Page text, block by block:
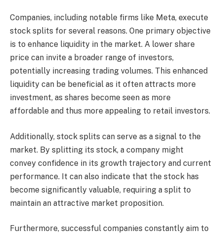
Companies, including notable firms like Meta, execute
stock splits for several reasons. One primary objective
is to enhance liquidity in the market. A lower share
price can invite a broader range of investors,
potentially increasing trading volumes. This enhanced
liquidity can be beneficial as it often attracts more
investment, as shares become seen as more
affordable and thus more appealing to retail investors.
Additionally, stock splits can serve as a signal to the
market. By splitting its stock, a company might
convey confidence in its growth trajectory and current
performance. It can also indicate that the stock has
become significantly valuable, requiring a split to
maintain an attractive market proposition.
Furthermore, successful companies constantly aim to